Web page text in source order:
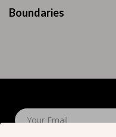
Boundaries
Your Email